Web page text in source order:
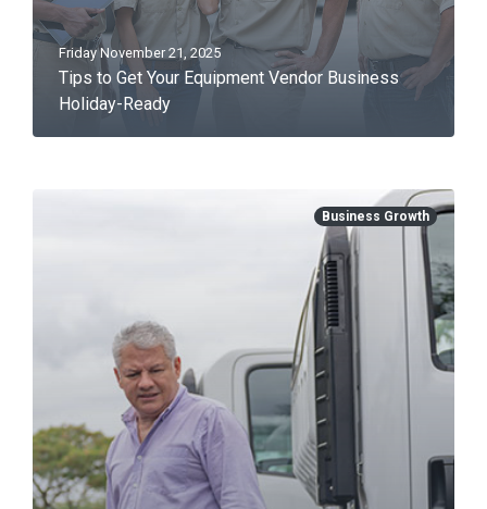
Friday November 21, 2025
Tips to Get Your Equipment Vendor Business
Holiday-Ready
Business Growth